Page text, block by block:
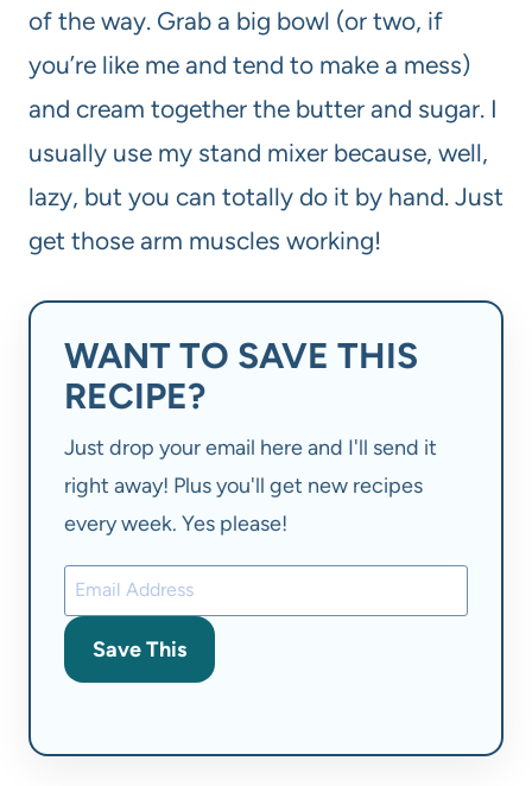
of the way. Grab a big bowl (or two, if
you’re like me and tend to make a mess)
and cream together the butter and sugar. I
usually use my stand mixer because, well,
lazy, but you can totally do it by hand. Just
get those arm muscles working!
WANT TO SAVE THIS
RECIPE?
Just drop your email here and I'll send it
right away! Plus you'll get new recipes
every week. Yes please!
Save This